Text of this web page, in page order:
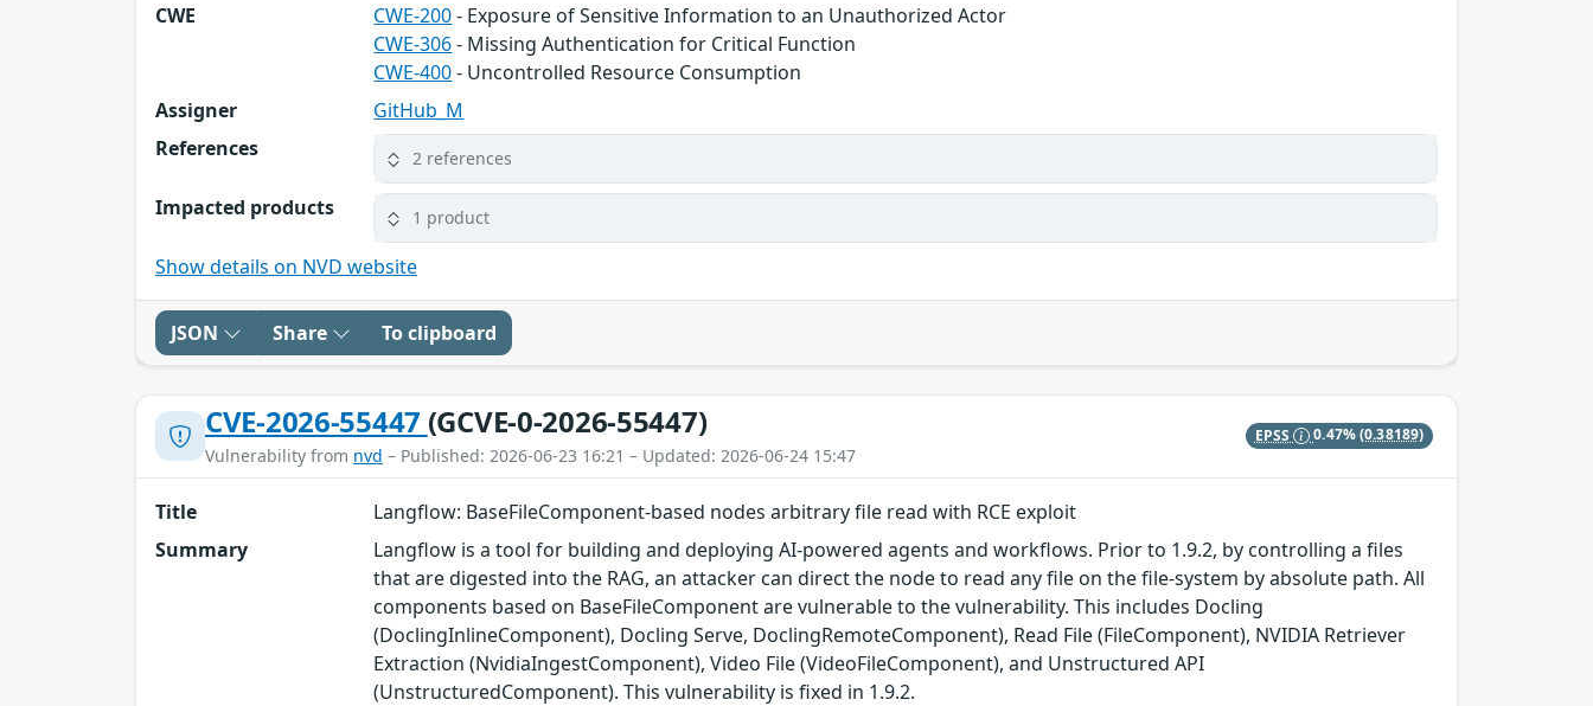
CWE CWE-200- Exposure of Sensitive Information to an Unauthorized Actor
CWE-306- Missing Authentication for Critical Function
CWE-400- Uncontrolled Resource Consumption
Assigner
GitHub_M
References
2 references
Impacted products 1 product
Show details on NVD website
JSON Share To clipboard
CVE-2026-55447 (GCVE-0-2026-55447)
Vulnerability from nvd – Published: 2026-06-23 16:21 – Updated: 2026-06-24 15:47
EPSS 0.47%(0.38189)
Title
Langflow: BaseFileComponent-based nodes arbitrary file read with RCE exploit
Summary
Langflow is a tool for building and deploying AI-powered agents and workflows. Prior to 1.9.2, by controlling a files
that are digested into the RAG, an attacker can direct the node to read any file on the file-system by absolute path. All
components based on BaseFileComponent are vulnerable to the vulnerability. This includes Docling
(DoclingInlineComponent), Docling Serve, DoclingRemoteComponent), Read File (FileComponent), NVIDIA Retriever
Extraction (NvidiaIngestComponent), Video File (VideoFileComponent), and Unstructured API
(UnstructuredComponent). This vulnerability is fixed in 1.9.2.